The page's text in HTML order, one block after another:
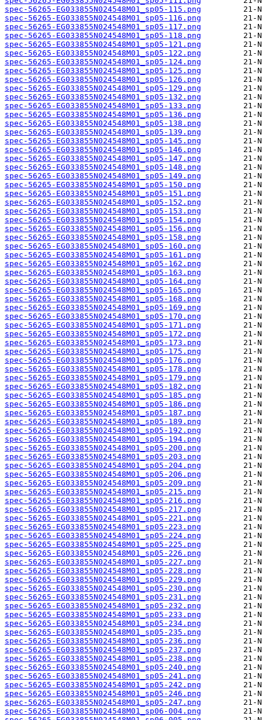
spec-56265-EG033855N024548M01_sp05-115.png
spec-56265-EG033855N024548M01_sp05-116.png
spec-56265-EG033855N024548M01_sp05-117.png
spec-56265-EG033855N024548M01_sp05-118.png
spec-56265-EG033855N024548M01_sp05-121.png
spec-56265-EG033855N024548M01_sp05-122.png
spec-56265-EG033855N024548M01_sp05-124.png
spec-56265-EG033855N024548M01_sp05-125.png
spec-56265-EG033855N024548M01_sp05-126.png
spec-56265-EG033855N024548M01_sp05-129.png
spec-56265-EG033855N024548M01_sp05-132.png
spec-56265-EG033855N024548M01_sp05-133.png
spec-56265-EG033855N024548M01_sp05-136.png
spec-56265-EG033855N024548M01_sp05-138.png
spec-56265-EG033855N024548M01_sp05-139.png
spec-56265-EG033855N024548M01_sp05-145.png
spec-56265-EG033855N024548M01_sp05-146.png
spec-56265-EG033855N024548M01_sp05-147.png
spec-56265-EG033855N024548M01_sp05-148.png
spec-56265-EG033855N024548M01_sp05-149.png
spec-56265-EG033855N024548M01_sp05-150.png
spec-56265-EG033855N024548M01_sp05-151.png
spec-56265-EG033855N024548M01_sp05-152.png
spec-56265-EG033855N024548M01_sp05-153.png
spec-56265-EG033855N024548M01_sp05-154.png
spec-56265-EG033855N024548M01_sp05-156.png
spec-56265-EG033855N024548M01_sp05-158.png
spec-56265-EG033855N024548M01_sp05-160.png
spec-56265-EG033855N024548M01_sp05-161.png
spec-56265-EG033855N024548M01_sp05-162.png
spec-56265-EG033855N024548M01_sp05-163.png
spec-56265-EG033855N024548M01_sp05-164.png
spec-56265-EG033855N024548M01_sp05-165.png
spec-56265-EG033855N024548M01_sp05-168.png
spec-56265-EG033855N024548M01_sp05-169.png
spec-56265-EG033855N024548M01_sp05-170.png
spec-56265-EG033855N024548M01_sp05-171.png
spec-56265-EG033855N024548M01_sp05-172.png
spec-56265-EG033855N024548M01_sp05-173.png
spec-56265-EG033855N024548M01_sp05-175.png
spec-56265-EG033855N024548M01_sp05-176.png
spec-56265-EG033855N024548M01_sp05-178.png
spec-56265-EG033855N024548M01_sp05-179.png
spec-56265-EG033855N024548M01_sp05-182.png
spec-56265-EG033855N024548M01_sp05-185.png
spec-56265-EG033855N024548M01_sp05-186.png
spec-56265-EG033855N024548M01_sp05-187.png
spec-56265-EG033855N024548M01_sp05-189.png
spec-56265-EG033855N024548M01_sp05-192.png
spec-56265-EG033855N024548M01_sp05-194.png
spec-56265-EG033855N024548M01_sp05-200.png
spec-56265-EG033855N024548M01_sp05-203.png
spec-56265-EG033855N024548M01_sp05-204.png
spec-56265-EG033855N024548M01_sp05-206.png
spec-56265-EG033855N024548M01_sp05-209.png
spec-56265-EG033855N024548M01_sp05-215.png
spec-56265-EG033855N024548M01_sp05-216.png
spec-56265-EG033855N024548M01_sp05-217.png
spec-56265-EG033855N024548M01_sp05-221.png
spec-56265-EG033855N024548M01_sp05-223.png
spec-56265-EG033855N024548M01_sp05-224.png
spec-56265-EG033855N024548M01_sp05-225.png
spec-56265-EG033855N024548M01_sp05-226.png
spec-56265-EG033855N024548M01_sp05-227.png
spec-56265-EG033855N024548M01_sp05-228.png
spec-56265-EG033855N024548M01_sp05-229.png
spec-56265-EG033855N024548M01_sp05-230.png
spec-56265-EG033855N024548M01_sp05-231.png
spec-56265-EG033855N024548M01_sp05-232.png
spec-56265-EG033855N024548M01_sp05-233.png
spec-56265-EG033855N024548M01_sp05-234.png
spec-56265-EG033855N024548M01_sp05-235.png
spec-56265-EG033855N024548M01_sp05-236.png
spec-56265-EG033855N024548M01_sp05-237.png
spec-56265-EG033855N024548M01_sp05-238.png
spec-56265-EG033855N024548M01_sp05-240.png
spec-56265-EG033855N024548M01_sp05-241.png
spec-56265-EG033855N024548M01_sp05-242.png
spec-56265-EG033855N024548M01_sp05-246.png
spec-56265-EG033855N024548M01_sp05-247.png
spec-56265-EG033855N024548M01_sp06-004.png